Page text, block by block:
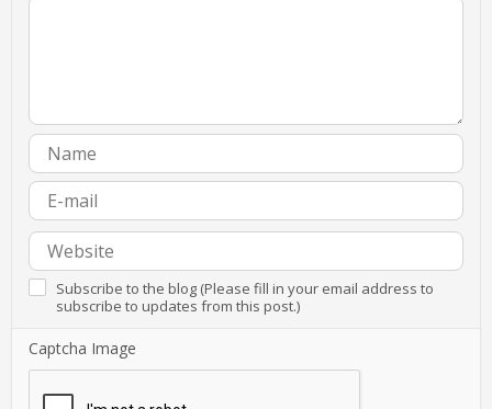
Subscribe to the blog (Please fill in your email address to
subscribe to updates from this post.)
Captcha Image